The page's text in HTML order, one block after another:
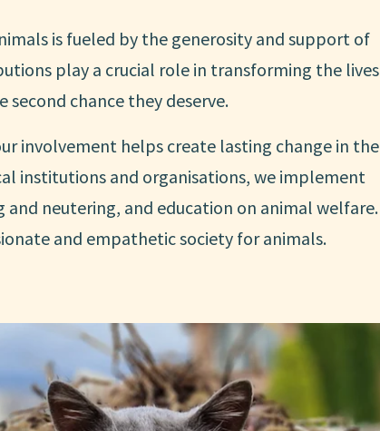
is fueled by the generosity and support of
play a crucial role in transforming the lives
chance they deserve.
involvement helps create lasting change in the
institutions and organisations, we implement
neutering, and education on animal welfare.
and empathetic society for animals.